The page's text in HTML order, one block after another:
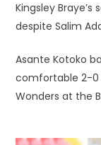
Kingsley
despite Salim
Asante Kotoko
comfortable 2-0
Wonders at the